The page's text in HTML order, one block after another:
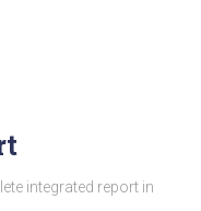
integrated report in